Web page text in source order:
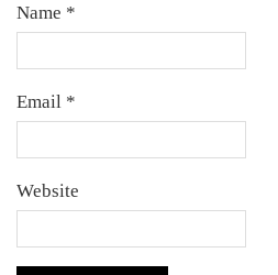
Name *
Email *
Website